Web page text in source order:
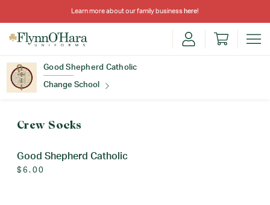
Learn more about our family business here!
Good Shepherd Catholic
Change School
Crew Socks
Good Shepherd Catholic
$6.00